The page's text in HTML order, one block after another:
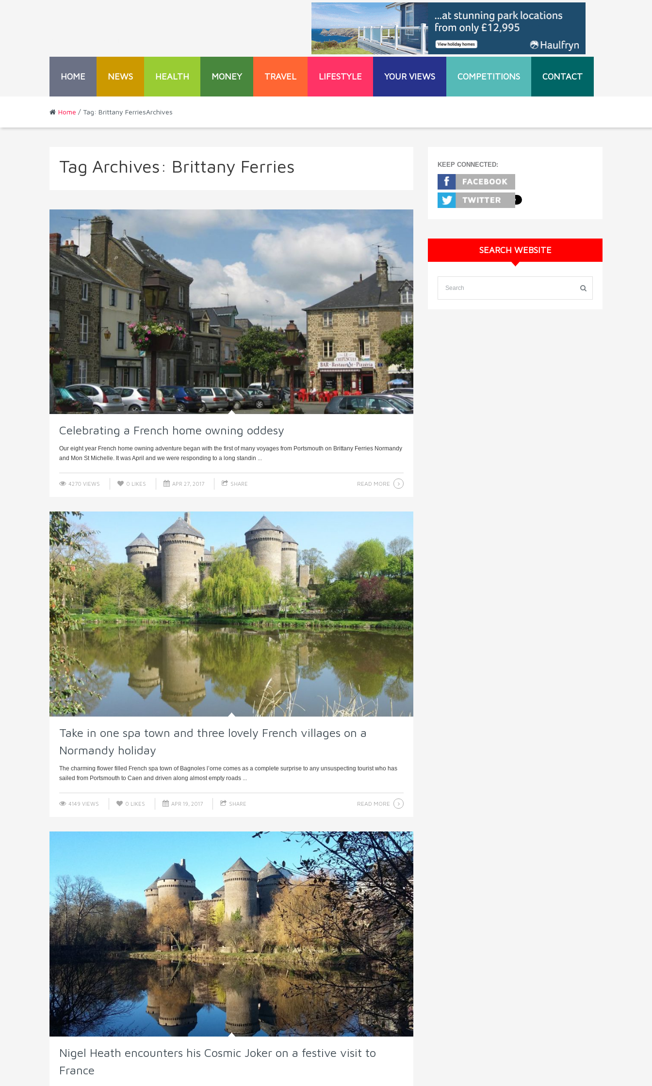
HOME NEWS HEALTH MONEY TRAVEL LIFESTYLE YOUR VIEWS COMPETITIONS CONTACT
Home / Tag: Brittany FerriesArchives
Tag Archives: Brittany Ferries
Celebrating a French home owning oddesy
Our eight year French home owning adventure began with the first of many voyages from Portsmouth on Brittany Ferries Normandy
and Mon St Michelle. It was April and we were responding to a long standin ...
4270 VIEWS 0 LIKES APR 27, 2017 SHARE READ MORE
Take in one spa town and three lovely French villages on a
Normandy holiday
The charming flower filled French spa town of Bagnoles l’orne comes as a complete surprise to any unsuspecting tourist who has
sailed from Portsmouth to Caen and driven along almost empty roads ...
4149 VIEWS 0 LIKES APR 19, 2017 SHARE READ MORE
Nigel Heath encounters his Cosmic Joker on a festive visit to
France
KEEP CONNECTED:
SEARCH WEBSITE